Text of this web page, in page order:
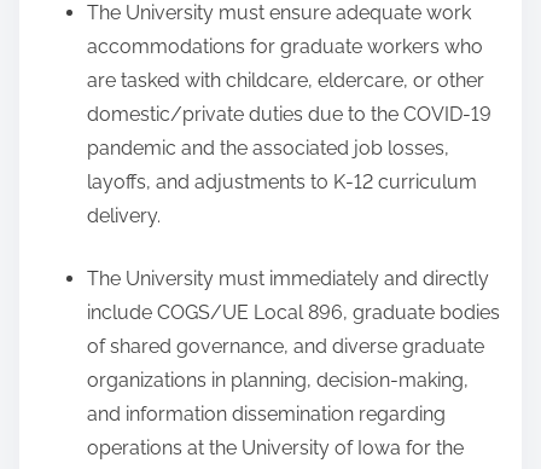
The University must ensure adequate work
accommodations for graduate workers who
are tasked with childcare, eldercare, or other
domestic/private duties due to the COVID-19
pandemic and the associated job losses,
layoffs, and adjustments to K-12 curriculum
delivery.
The University must immediately and directly
include COGS/UE Local 896, graduate bodies
of shared governance, and diverse graduate
organizations in planning, decision-making,
and information dissemination regarding
operations at the University of Iowa for the